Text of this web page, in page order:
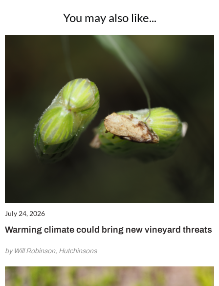
You may also like...
July 24, 2026
Warming climate could bring new vineyard threats
by Will Robinson, Hutchinsons